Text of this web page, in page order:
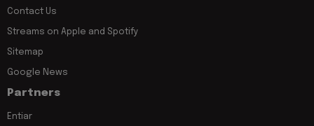
Contact Us
Streams on Apple and Spotify
Sitemap
Google News
Partners
Entiar